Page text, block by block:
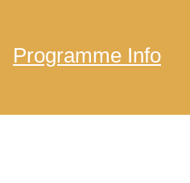
Programme Info